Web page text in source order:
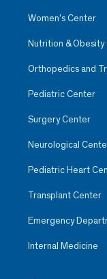
Women’s Center
Nutrition &
Orthopedics and
Pediatric Center
Surgery Center
Neurological
Pediatric Heart
Transplant Center
Emergency
Internal Medicine